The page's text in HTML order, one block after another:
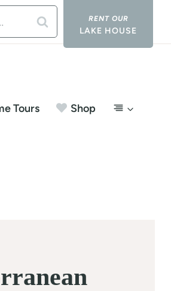
LAKE HOUSE
Tours Shop